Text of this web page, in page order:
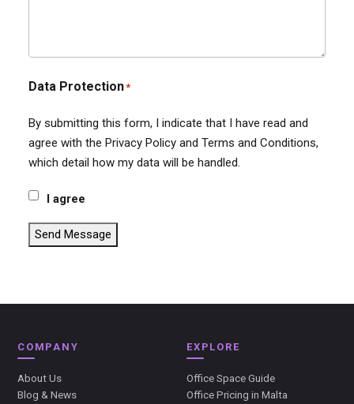
Data Protection*
By submitting this form, I indicate that I have read and
agree with the Privacy Policy and Terms and Conditions,
which detail how my data will be handled.
I agree
Send Message
COMPANY
About Us
Blog & News
EXPLORE
Office Space Guide
Office Pricing in Malta